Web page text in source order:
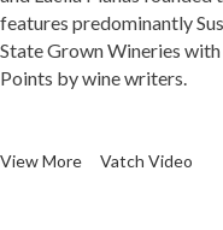
features predominantly
State Grown Wineries
Points by wine writers.
View More Vatch Video